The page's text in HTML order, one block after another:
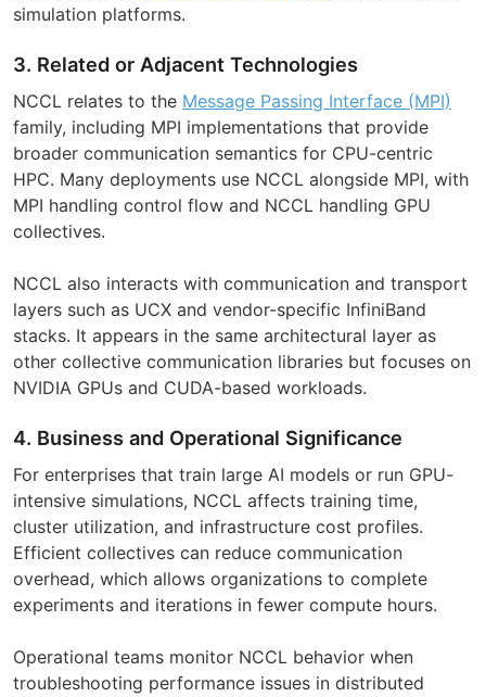
simulation platforms.
3. Related or Adjacent Technologies
NCCL relates to the Message Passing Interface (MPI)
family, including MPI implementations that provide
broader communication semantics for CPU-centric
HPC. Many deployments use NCCL alongside MPI, with
MPI handling control flow and NCCL handling GPU
collectives.
NCCL also interacts with communication and transport
layers such as UCX and vendor-specific InfiniBand
stacks. It appears in the same architectural layer as
other collective communication libraries but focuses on
NVIDIA GPUs and CUDA-based workloads.
4. Business and Operational Significance
For enterprises that train large AI models or run GPU-
intensive simulations, NCCL affects training time,
cluster utilization, and infrastructure cost profiles.
Efficient collectives can reduce communication
overhead, which allows organizations to complete
experiments and iterations in fewer compute hours.
Operational teams monitor NCCL behavior when
troubleshooting performance issues in distributed